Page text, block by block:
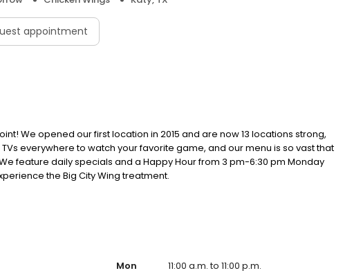
appointment
We opened our first location in 2015 and are now 13 locations strong,
everywhere to watch your favorite game, and our menu is so vast that
feature daily specials and a Happy Hour from 3 pm-6:30 pm Monday
the Big City Wing treatment.
Mon
11:00 a.m. to 11:00 p.m.